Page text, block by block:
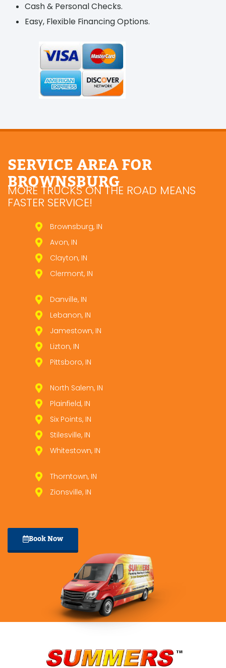
Cash & Personal Checks.
Easy, Flexible Financing Options.
SERVICE AREA FOR
BROWNSBURG
MORE TRUCKS ON THE ROAD MEANS
FASTER SERVICE!
Brownsburg, IN
Avon, IN
Clayton, IN
Clermont, IN
Danville, IN
Lebanon, IN
Jamestown, IN
Lizton, IN
Pittsboro, IN
North Salem, IN
Plainfield, IN
Six Points, IN
Stilesville, IN
Whitestown, IN
Thorntown, IN
Zionsville, IN
Book Now